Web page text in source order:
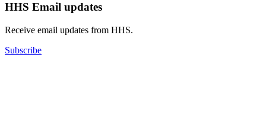
HHS Email updates
Receive email updates from HHS.
Subscribe